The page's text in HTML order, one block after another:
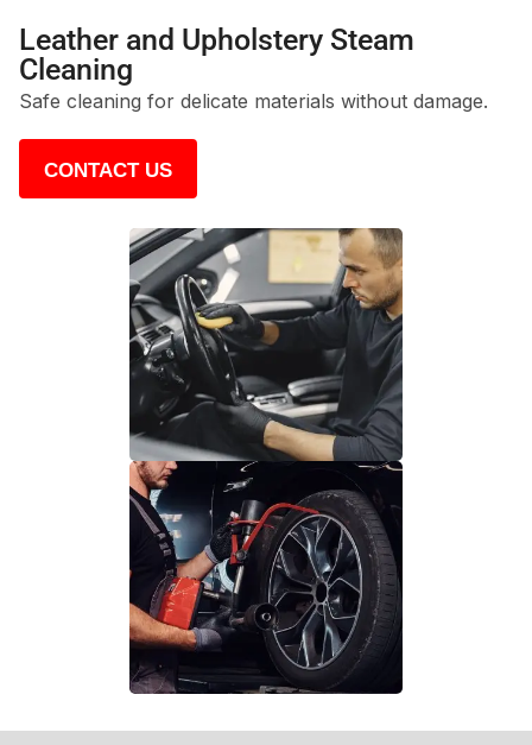
Leather and Upholstery Steam
Cleaning
Safe cleaning for delicate materials without damage.
CONTACT US